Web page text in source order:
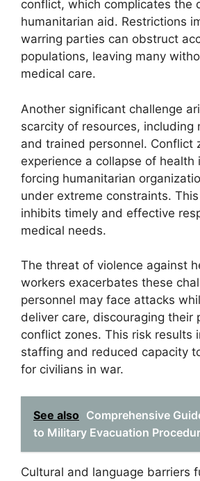
conflict, which complicates the
humanitarian aid. Restrictions
warring parties can obstruct
populations, leaving many
medical care.
Another significant challenge
scarcity of resources, including
and trained personnel. Conflict
experience a collapse of health
forcing humanitarian
under extreme constraints.
inhibits timely and effective
medical needs.
The threat of violence against
workers exacerbates these
personnel may face attacks
deliver care, discouraging their
conflict zones. This risk results
staffing and reduced capacity
for civilians in war.
See also Comprehensive
to Military Evacuation
Cultural and language barriers